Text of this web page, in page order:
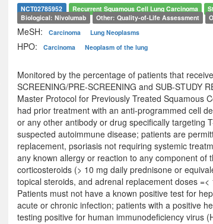
NCT02785952 Recurrent Squamous Cell Lung Carcinoma
Biological: Nivolumab
Other: Quality-of-Life Assessment
MeSH: Carcinoma Lung Neoplasms
HPO: Carcinoma Neoplasm of the lung
Monitored by the percentage of patients that
SCREENING/PRE-SCREENING and SUB-STUDY
Master Protocol for Previously Treated Squamous
had prior treatment with an anti-programmed cell
or any other antibody or drug specifically targeting
suspected autoimmune disease; patients are
replacement, psoriasis not requiring systemic
any known allergy or reaction to any component
corticosteroids (> 10 mg daily prednisone or
topical steroids, and adrenal replacement doses
Patients must not have a known positive test for
acute or chronic infection; patients with a positive
testing positive for human immunodeficiency virus